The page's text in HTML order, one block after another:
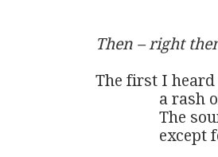
Then – right
The first I
a